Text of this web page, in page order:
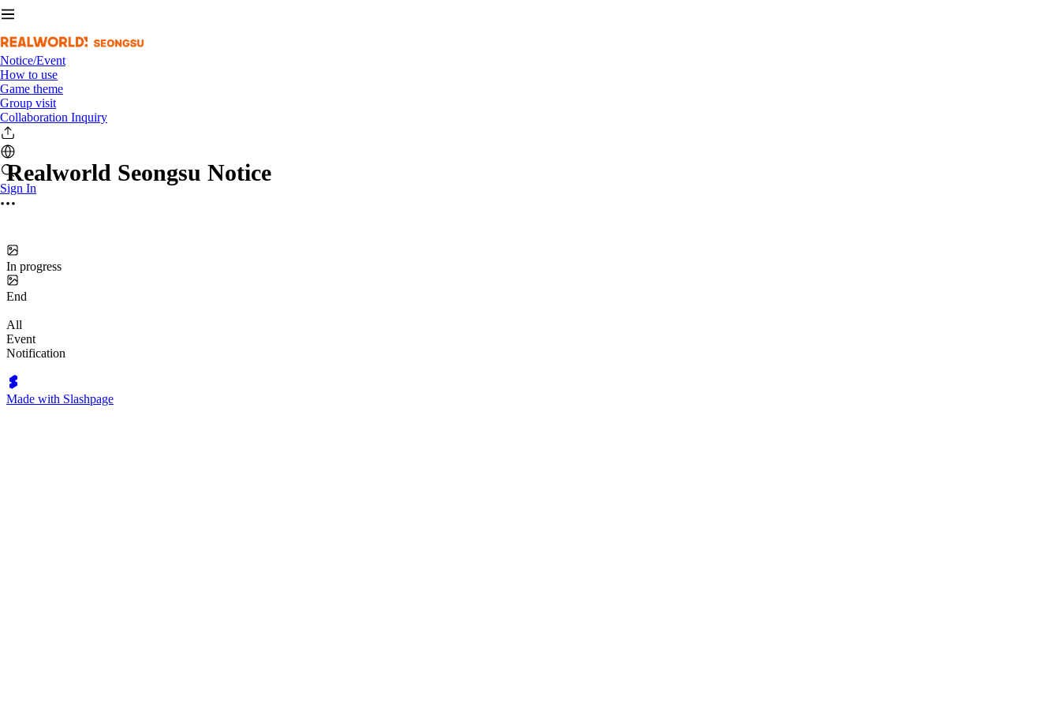
Notice/Event
How to use
Game theme
Group visit
Collaboration Inquiry
Sign In
Realworld Seongsu Notice
In progress
End
All
Event
Notification
Made with Slashpage